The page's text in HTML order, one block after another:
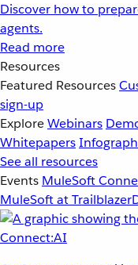
Discover how to
agents.
Read more
Resources
Featured Resources
sign-up
ExploreWebinars
Whitepapers
See all resources
Events MuleSoft
MuleSoft at